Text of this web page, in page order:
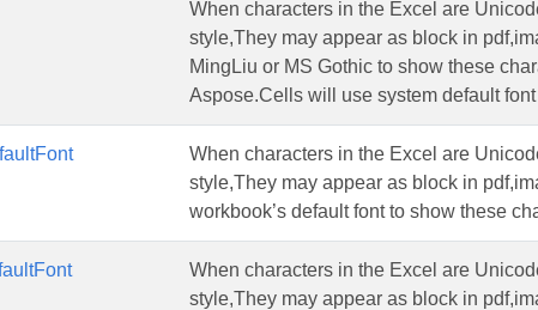
When characters in the Excel are
style,They may appear as block in
MingLiu or MS Gothic to show these
Aspose.Cells will use system default
When characters in the Excel are
style,They may appear as block in
workbook’s default font to show these
When characters in the Excel are
style,They may appear as block in